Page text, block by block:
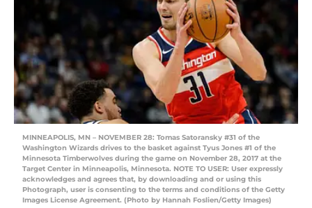
MINNEAPOLIS, MN – NOVEMBER 28: Tomas Satoransky #31 of the
Washington Wizards drives to the basket against Tyus Jones #1 of the
Minnesota Timberwolves during the game on November 28, 2017 at the
Target Center in Minneapolis, Minnesota. NOTE TO USER: User expressly
acknowledges and agrees that, by downloading and or using this
Photograph, user is consenting to the terms and conditions of the Getty
Images License Agreement. (Photo by Hannah Foslien/Getty Images)